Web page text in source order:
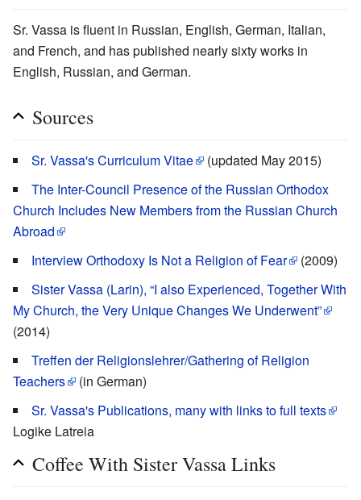
Sr. Vassa is fluent in Russian, English, German, Italian,
and French, and has published nearly sixty works in
English, Russian, and German.
Sources
Sr. Vassa's Curriculum Vitae
(updated May 2015)
The Inter-Council Presence of the Russian Orthodox
Church Includes New Members from the Russian Church
Abroad
Interview Orthodoxy Is Not a Religion of Fear
(2009)
Sister Vassa (Larin), “I also Experienced, Together With
My Church, the Very Unique Changes We Underwent”
(2014)
Treffen der Religionslehrer/Gathering of Religion
Teachers
(in German)
Sr. Vassa's Publications, many with links to full texts
Logike Latreia
Coffee With Sister Vassa Links